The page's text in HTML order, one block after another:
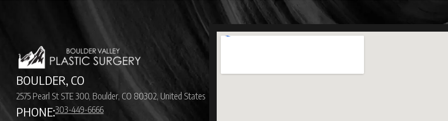
BOULDER, CO
2575 Pearl St STE 300, Boulder, CO 80302, United States
PHONE:303-449-6666